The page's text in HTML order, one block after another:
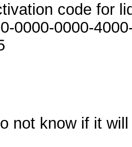
code for
0000-0000-
not know if it